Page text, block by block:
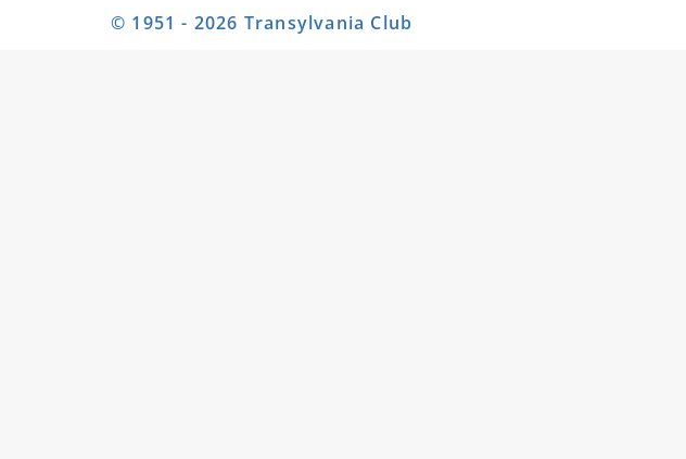
© 1951 - 2026 Transylvania Club